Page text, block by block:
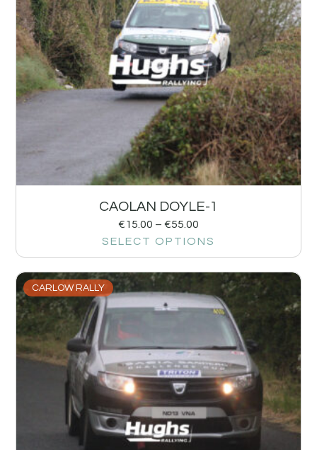
CAOLAN DOYLE-1
€15.00 – €55.00
SELECT OPTIONS
CARLOW RALLY